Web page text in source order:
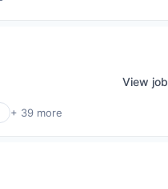
+ 39 more
View job